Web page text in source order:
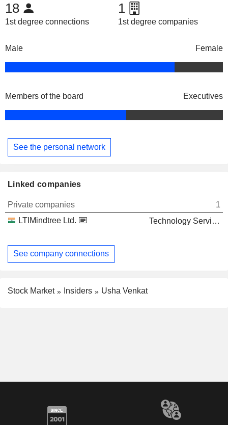
18
1st degree connections
1
1st degree companies
Male Female
Members of the board Executives
See the personal network
Linked companies
Private companies
1
LTIMindtree Ltd.
Technology Services
See company connections
Stock Market Insiders Usha Venkat